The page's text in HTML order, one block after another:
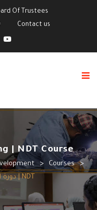
Of Trustees
Contact us
| NDT Course
> Courses >
دورة الاختبارات الغير ائتلافية | NDT